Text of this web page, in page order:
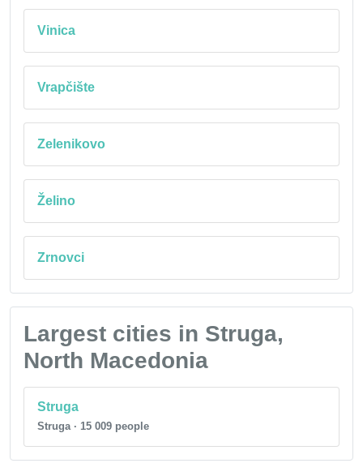
Vinica
Vrapčište
Zelenikovo
Želino
Zrnovci
Largest cities in Struga,
North Macedonia
Struga
Struga · 15 009 people